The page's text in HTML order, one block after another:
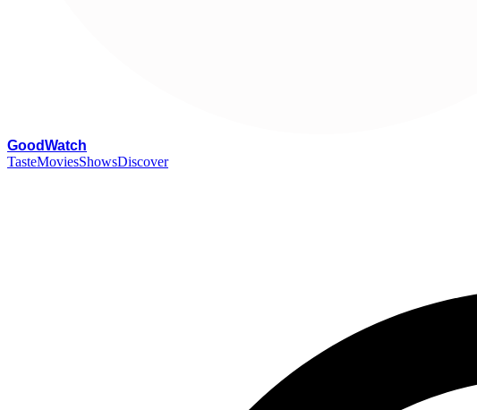
GoodWatch
TasteMoviesShowsDiscover